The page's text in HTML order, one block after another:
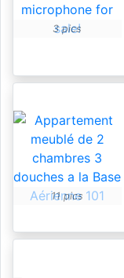
3 pics
11 pics